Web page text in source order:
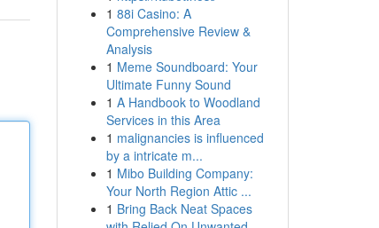
1 88i Casino: A
Comprehensive Review &
Analysis
1 Meme Soundboard: Your
Ultimate Funny Sound
1 A Handbook to Woodland
Services in this Area
1 malignancies is influenced
by a intricate m...
1 Mibo Building Company:
Your North Region Attic ...
1 Bring Back Neat Spaces